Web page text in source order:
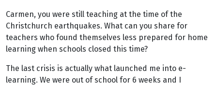
Carmen, you were still teaching at the time of the
Christchurch earthquakes. What can you share for
teachers who found themselves less prepared for home
learning when schools closed this time?
The last crisis is actually what launched me into e-
learning. We were out of school for 6 weeks and I